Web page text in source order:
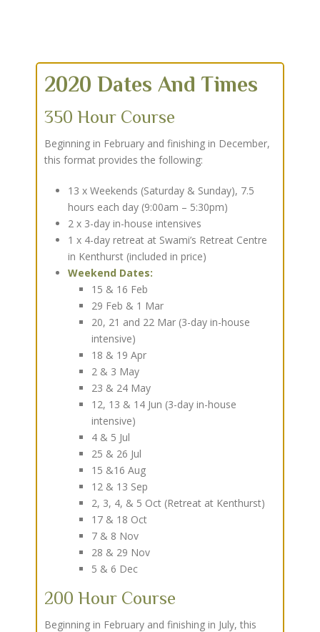
2020 Dates And Times
350 Hour Course
Beginning in February and finishing in December,
this format provides the following:
13 x Weekends (Saturday & Sunday), 7.5
hours each day (9:00am – 5:30pm)
2 x 3-day in-house intensives
1 x 4-day retreat at Swami’s Retreat Centre
in Kenthurst (included in price)
Weekend Dates:
15 & 16 Feb
29 Feb & 1 Mar
20, 21 and 22 Mar (3-day in-house
intensive)
18 & 19 Apr
2 & 3 May
23 & 24 May
12, 13 & 14 Jun (3-day in-house
intensive)
4 & 5 Jul
25 & 26 Jul
15 &16 Aug
12 & 13 Sep
2, 3, 4, & 5 Oct (Retreat at Kenthurst)
17 & 18 Oct
7 & 8 Nov
28 & 29 Nov
5 & 6 Dec
200 Hour Course
Beginning in February and finishing in July, this